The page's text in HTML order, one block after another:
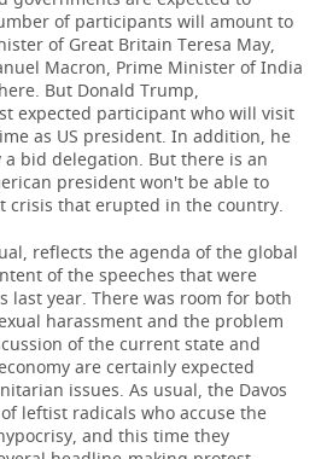
of participants will amount to
of Great Britain Teresa May,
Macron, Prime Minister of India
But Donald Trump,
expected participant who will visit
as US president. In addition, he
bid delegation. But there is an
president won't be able to
crisis that erupted in the country.
reflects the agenda of the global
of the speeches that were
last year. There was room for both
harassment and the problem
of the current state and
are certainly expected
issues. As usual, the Davos
leftist radicals who accuse the
and this time they